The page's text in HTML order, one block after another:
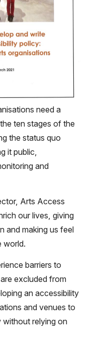
need a
ten stages of the
the status quo
it public,
and
Arts Access
our lives, giving
and making us feel
world.
barriers to
excluded from
an accessibility
and venues to
without relying on